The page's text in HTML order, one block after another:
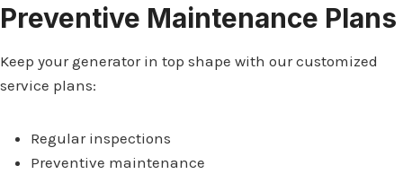
Preventive Maintenance Plans
Keep your generator in top shape with our customized
service plans:
Regular inspections
Preventive maintenance